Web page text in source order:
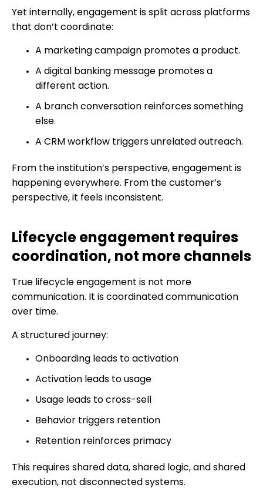
Yet internally, engagement is split across platforms
that don’t coordinate:
A marketing campaign promotes a product.
A digital banking message promotes a
different action.
A branch conversation reinforces something
else.
A CRM workflow triggers unrelated outreach.
From the institution’s perspective, engagement is
happening everywhere. From the customer’s
perspective, it feels inconsistent.
Lifecycle engagement requires
coordination, not more channels
True lifecycle engagement is not more
communication. It is coordinated communication
over time.
A structured journey:
Onboarding leads to activation
Activation leads to usage
Usage leads to cross-sell
Behavior triggers retention
Retention reinforces primacy
This requires shared data, shared logic, and shared
execution, not disconnected systems.